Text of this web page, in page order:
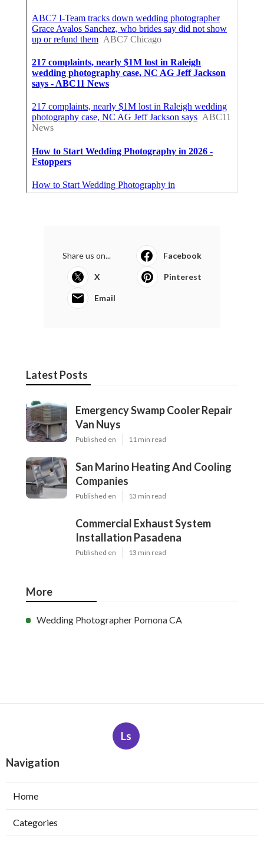
Share us on... Facebook
X Pinterest
Email
Latest Posts
Emergency Swamp Cooler Repair
Van Nuys
Published en 11 min read
San Marino Heating And Cooling
Companies
Published en 13 min read
Commercial Exhaust System
Installation Pasadena
Published en 13 min read
More
Wedding Photographer Pomona CA
Ls
Navigation
Home
Categories